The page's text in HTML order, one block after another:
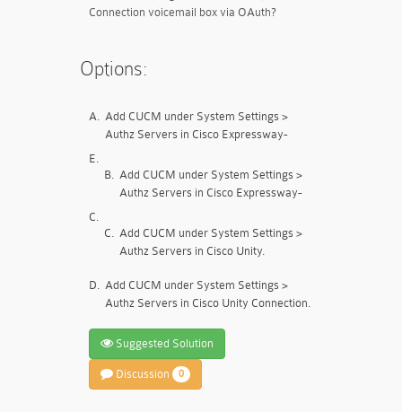
Connection voicemail box via OAuth?
Options:
A. Add CUCM under System Settings >
Authz Servers in Cisco Expressway-
E.
B. Add CUCM under System Settings >
Authz Servers in Cisco Expressway-
C.
C. Add CUCM under System Settings >
Authz Servers in Cisco Unity.
D. Add CUCM under System Settings >
Authz Servers in Cisco Unity Connection.
Suggested Solution
Discussion 0